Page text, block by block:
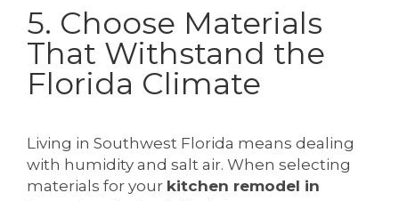
5. Choose Materials
That Withstand the
Florida Climate
Living in Southwest Florida means dealing
with humidity and salt air. When selecting
materials for your kitchen remodel in